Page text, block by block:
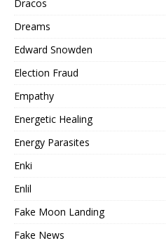
Dracos
Dreams
Edward Snowden
Election Fraud
Empathy
Energetic Healing
Energy Parasites
Enki
Enlil
Fake Moon Landing
Fake News